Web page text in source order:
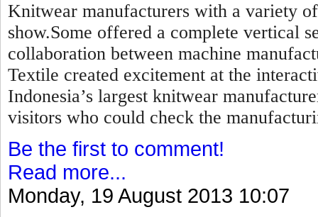
Knitwear manufacturers with a variety
show.Some offered a complete vertical
collaboration between machine
Textile created excitement at the
Indonesia’s largest knitwear
visitors who could check the
Be the first to comment!
Read more...
Monday, 19 August 2013 10:07